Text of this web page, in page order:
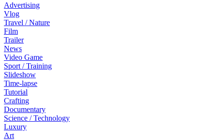
Advertising
Vlog
Travel / Nature
Film
Trailer
News
Video Game
Sport / Training
Slideshow
Time-lapse
Tutorial
Crafting
Documentary
Science / Technology
Luxury
Art